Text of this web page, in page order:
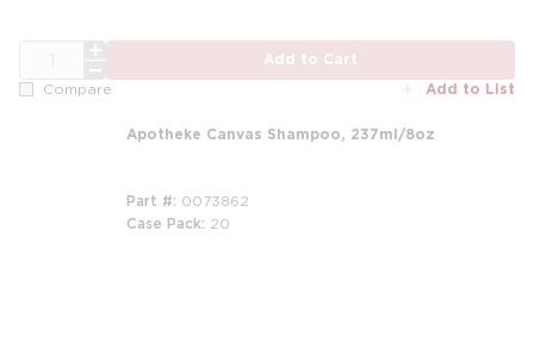
Add to Cart
Compare Add to List
Apotheke Canvas Shampoo, 237ml/8oz
Part # 0073862
Case Pack 20